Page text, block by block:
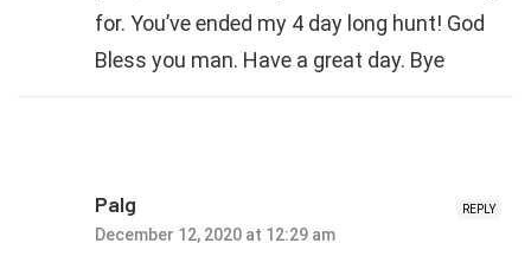
for. You’ve ended my 4 day long hunt! God
Bless you man. Have a great day. Bye
REPLY
PaIg
December 12, 2020 at 12:29 am